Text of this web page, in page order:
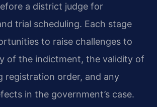
a district judge for
trial scheduling. Each stage
to raise challenges to
of the indictment, the validity of
registration order, and any
in the government’s case.